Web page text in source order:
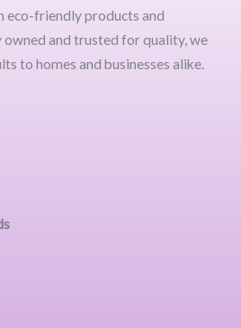
eco-friendly products and
owned and trusted for quality, we
to homes and businesses alike.